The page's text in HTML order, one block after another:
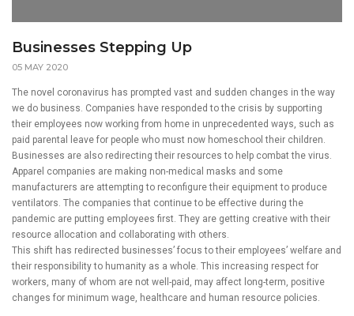
Businesses Stepping Up
05 MAY 2020
The novel coronavirus has prompted vast and sudden changes in the way
we do business. Companies have responded to the crisis by supporting
their employees now working from home in unprecedented ways, such as
paid parental leave for people who must now homeschool their children.
Businesses are also redirecting their resources to help combat the virus.
Apparel companies are making non-medical masks and some
manufacturers are attempting to reconfigure their equipment to produce
ventilators. The companies that continue to be effective during the
pandemic are putting employees first. They are getting creative with their
resource allocation and collaborating with others.
This shift has redirected businesses’ focus to their employees’ welfare and
their responsibility to humanity as a whole. This increasing respect for
workers, many of whom are not well-paid, may affect long-term, positive
changes for minimum wage, healthcare and human resource policies.